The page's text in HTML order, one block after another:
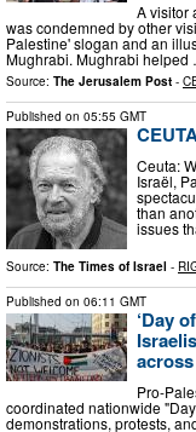
A visitor
was condemned by other
Palestine' slogan and an
Mughrabi. Mughrabi
Source: The Jerusalem Post -
Published on 05:55 GMT
Ceuta:
Israël,
than
issues
Source: The Times of Israel -
Published on 06:11 GMT
‘Day
Pro-
coordinated nationwide
demonstrations, protests,